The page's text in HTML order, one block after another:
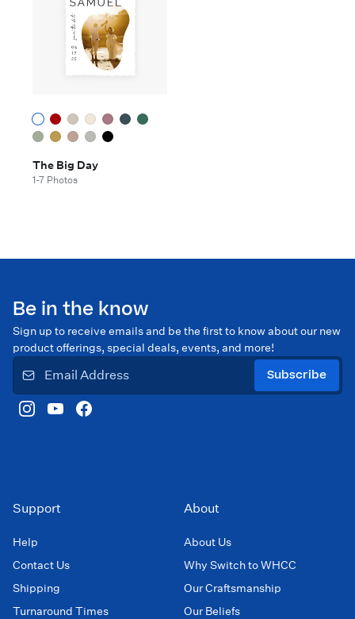
The Big Day
1-7 Photos
Be in the know
Sign up to receive emails and be the first to know about our new
product offerings, special deals, events, and more!
Subscribe
Support
Help
Contact Us
Shipping
Turnaround Times
About
About Us
Why Switch to WHCC
Our Craftsmanship
Our Beliefs